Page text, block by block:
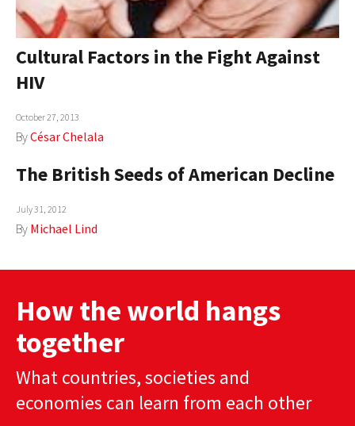
GLOBAL CUISINE
COUNTRIES
AUTHORS
ABOUT
Cultural Factors in the Fight Against
HIV
October 27, 2013
ByCésar Chelala
The British Seeds of American Decline
July 31, 2012
By Michael Lind
How the world hangs
together
What countries, societies and
economies can learn from each other